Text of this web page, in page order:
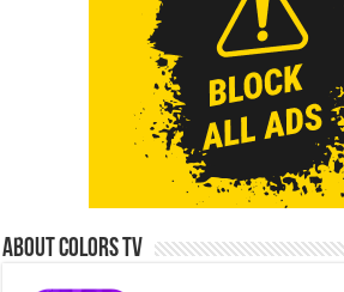
About Colors Tv